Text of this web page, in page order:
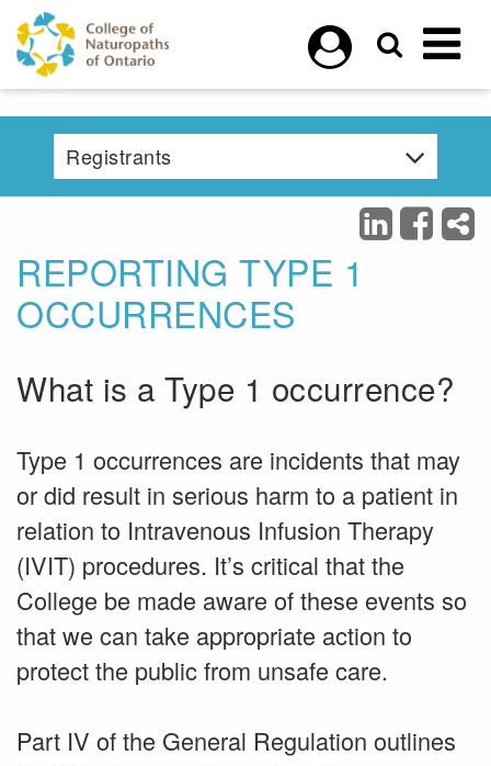
Skip to main content
Registrants
REPORTING TYPE 1
OCCURRENCES
What is a Type 1 occurrence?
Type 1 occurrences are incidents that may
or did result in serious harm to a patient in
relation to Intravenous Infusion Therapy
(IVIT) procedures. It’s critical that the
College be made aware of these events so
that we can take appropriate action to
protect the public from unsafe care.
Part IV of the General Regulation outlines